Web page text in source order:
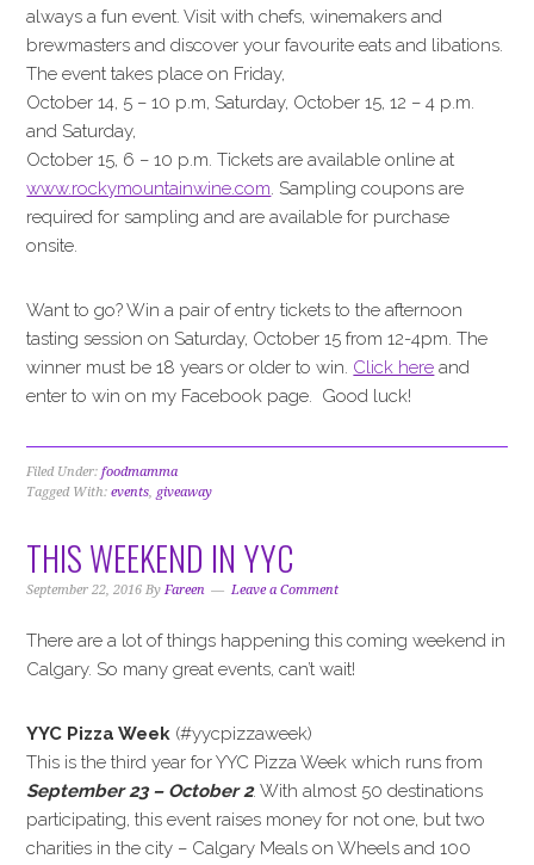
always a fun event. Visit with chefs, winemakers and
brewmasters and discover your favourite eats and libations.
The event takes place on Friday,
October 14, 5 – 10 p.m, Saturday, October 15, 12 – 4 p.m.
and Saturday,
October 15, 6 – 10 p.m. Tickets are available online at
www.rockymountainwine.com. Sampling coupons are
required for sampling and are available for purchase
onsite.
Want to go? Win a pair of entry tickets to the afternoon
tasting session on Saturday, October 15 from 12-4pm. The
winner must be 18 years or older to win. Click here and
enter to win on my Facebook page. Good luck!
Filed Under:foodmamma
Tagged With:events, giveaway
THIS WEEKEND IN YYC
September 22, 2016 ByFareen Leave a Comment
There are a lot of things happening this coming weekend in
Calgary. So many great events, can’t wait!
YYC Pizza Week (#yycpizzaweek)
This is the third year for YYC Pizza Week which runs from
September 23 – October 2. With almost 50 destinations
participating, this event raises money for not one, but two
charities in the city – Calgary Meals on Wheels and 100